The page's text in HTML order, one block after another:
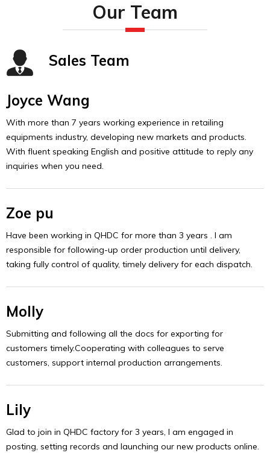
Our Team
Sales Team
Joyce Wang
With more than 7 years working experience in retailing
equipments industry, developing new markets and products.
With fluent speaking English and positive attitude to reply any
inquiries when you need.
Zoe pu
Have been working in QHDC for more than 3 years . I am
responsible for following-up order production until delivery,
taking fully control of quality, timely delivery for each dispatch.
Molly
Submitting and following all the docs for exporting for
customers timely.Cooperating with colleagues to serve
customers, support internal production arrangements.
Lily
Glad to join in QHDC factory for 3 years, I am engaged in
posting, setting records and launching our new products online.